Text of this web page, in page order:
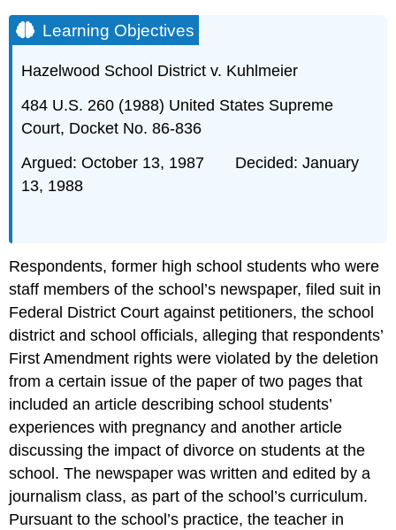
Objectives
I
II
B
III
I
II
C
III
Learning Objectives
Hazelwood School District v. Kuhlmeier
484 U.S. 260 (1988) United States Supreme
Court, Docket No. 86-836
Argued: October 13, 1987 Decided: January
13, 1988
Respondents, former high school students who were
staff members of the school’s newspaper, filed suit in
Federal District Court against petitioners, the school
district and school officials, alleging that respondents’
First Amendment rights were violated by the deletion
from a certain issue of the paper of two pages that
included an article describing school students’
experiences with pregnancy and another article
discussing the impact of divorce on students at the
school. The newspaper was written and edited by a
journalism class, as part of the school’s curriculum.
Pursuant to the school’s practice, the teacher in